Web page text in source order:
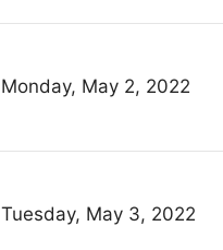
Monday, May 2, 2022
Tuesday, May 3, 2022